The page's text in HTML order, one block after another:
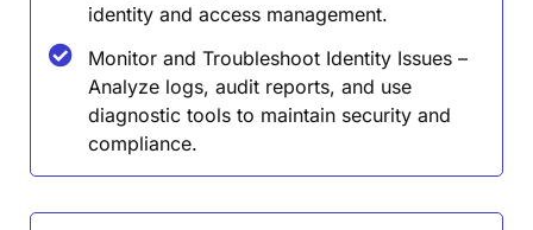
identity and access management.
Monitor and Troubleshoot Identity Issues –
Analyze logs, audit reports, and use
diagnostic tools to maintain security and
compliance.